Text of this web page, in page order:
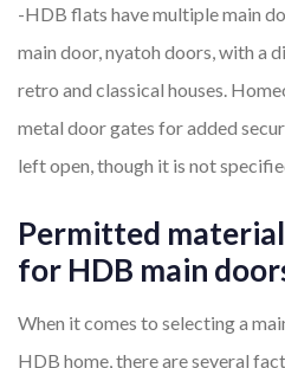
-HDB flats have multiple main
main door, nyatoh doors, with a
retro and classical houses.
metal door gates for added
left open, though it is not
Permitted
for HDB main
When it comes to selecting a
HDB home, there are several